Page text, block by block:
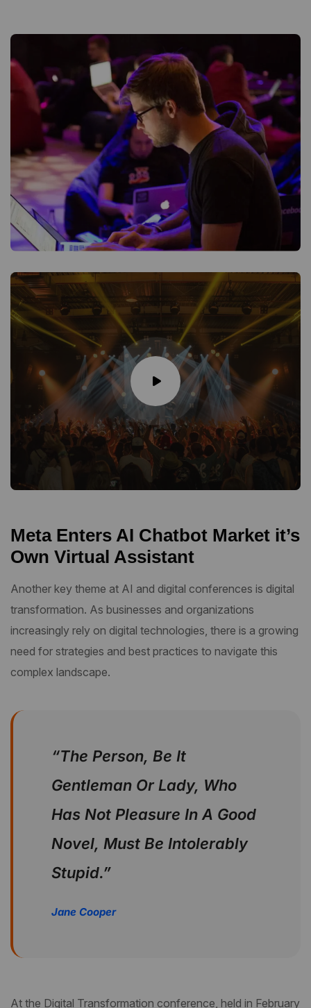
Meta Enters AI Chatbot Market it’s
Own Virtual Assistant
Another key theme at AI and digital conferences is digital
transformation. As businesses and organizations
increasingly rely on digital technologies, there is a growing
need for strategies and best practices to navigate this
complex landscape.
“The Person, Be It
Gentleman Or Lady, Who
Has Not Pleasure In A Good
Novel, Must Be Intolerably
Stupid.”
Jane Cooper
At the Digital Transformation conference, held in February